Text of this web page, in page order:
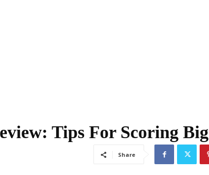
Tips For Scoring Big
Share